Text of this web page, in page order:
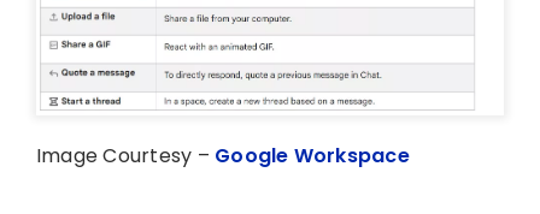
Image Courtesy – Google Workspace